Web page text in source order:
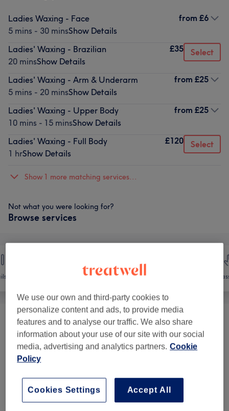
Ladies Waxing - Face
5 mins - 30 minsShow Details
from £6
Ladies' Waxing - Brazilian
20 minsShow Details
£35 Select
Ladies' Waxing - Arm & Underarm
5 mins - 20 minsShow Details
from £25
Ladies' Waxing - Upper Body
10 mins - 15 minsShow Details
from £25
Ladies' Waxing - Full Body
1 hrShow Details
£120 Select
Show 1 more matching services...
Not what you were looking for?
Browse services
Hair removal Face
Facial Threading (1) from £5
Ladies' Waxing (14) from £6
Permanent Hair Removal- Patch Test
from £0
We use our own and third-party cookies to
personalize content and ads, to provide media
features and to analyse our traffic. We also share
information about your use of our site with our social
media, advertising and analytics partners. Cookie
Policy
Accept All
Cookies Settings